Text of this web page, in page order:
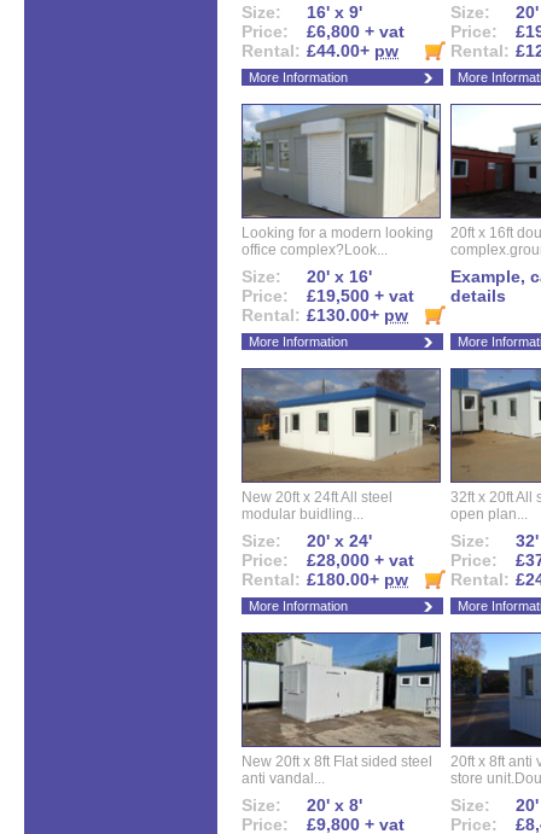
Size:
16' x 9'
Price:
£6,800 + vat
Rental: £44.00+ pw
More Information
Size:
Price:
Rental:
More
Looking for a modern looking
office complex?Look...
Size:
20' x 16'
Price:
£19,500 + vat
Rental: £130.00+ pw
More Information
20ft x 16ft
Example,
details
More
New 20ft x 24ft All steel
modular buidling...
Size:
20' x 24'
Price:
£28,000 + vat
Rental: £180.00+ pw
More Information
32ft x 20ft All
open plan...
Size:
Price:
Rental:
More
New 20ft x 8ft Flat sided steel
anti vandal...
Size:
20' x 8'
Price:
£9,800 + vat
20ft x 8ft anti
store
Size:
Price: